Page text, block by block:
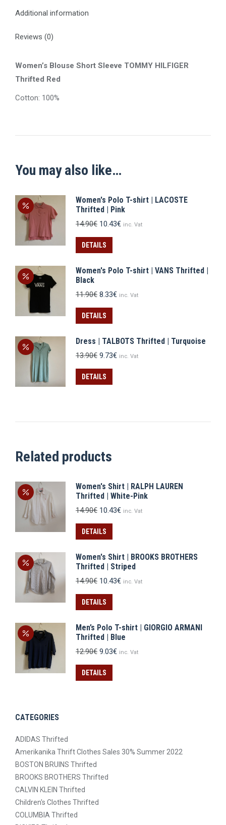
Additional information
Reviews (0)
Women’s Blouse Short Sleeve TOMMY HILFIGER
Thrifted Red
Cotton: 100%
You may also like…
Women's Polo T-shirt | LACOSTE
Thrifted | Pink
14.90€ Original
was:
14.90€.
10.43€Current
inc. Vat
DETAILS
Women's Polo T-shirt | VANS Thrifted |
Black
11.90€ Original
was:
11.90€.
8.33€Current
inc. Vat
DETAILS
Dress | TALBOTS Thrifted | Turquoise
13.90€ Original
was:
13.90€.
9.73€Current
inc. Vat
DETAILS
Related products
Women's Shirt | RALPH LAUREN
Thrifted | White-Pink
14.90€ Original
was:
14.90€.
10.43€Current
inc. Vat
DETAILS
Women's Shirt | BROOKS BROTHERS
Thrifted | Striped
14.90€ Original
was:
14.90€.
10.43€Current
inc. Vat
DETAILS
Men’s Polo T-shirt | GIORGIO ARMANI
Thrifted | Blue
12.90€ Original
was:
12.90€.
9.03€Current
inc. Vat
DETAILS
CATEGORIES
ADIDAS Thrifted
Amerikanika Thrift Clothes Sales 30% Summer 2022
BOSTON BRUINS Thrifted
BROOKS BROTHERS Thrifted
CALVIN KLEIN Thrifted
Children's Clothes Thrifted
COLUMBIA Thrifted